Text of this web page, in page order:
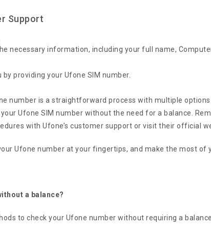
Support
necessary information, including your full name,
providing your Ufone SIM number.
number is a straightforward process with multiple
Ufone SIM number without the need for a balance.
with Ufone’s customer support or visit their official
Ufone number at your fingertips, and make the most of
a balance?
to check your Ufone number without requiring a